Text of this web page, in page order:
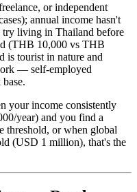
or independent
annual income hasn't
try living in Thailand before
(THB 10,000 vs THB
is tourist in nature and
— self-employed
your income consistently
year) and you find a
threshold, or when global
(USD 1 million), that's the